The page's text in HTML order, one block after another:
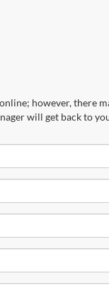
however, there
will get back to